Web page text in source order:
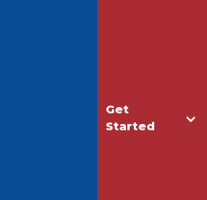
Get
Started